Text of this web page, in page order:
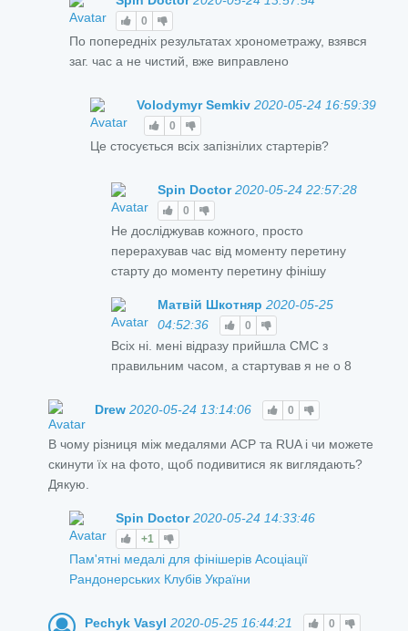
0
По попередніх результатах хронометражу, взявся
заг. час а не чистий, вже виправлено
Volodymyr Semkiv 2020-05-24 16:59:39
0
Це стосується всіх запізнілих стартерів?
Spin Doctor2020-05-24 22:57:28
0
Не досліджував кожного, просто
перерахував час від моменту перетину
старту до моменту перетину фінішу
Матвій Шкотняр 2020-05-25
04:52:36
0
Всіх ні. мені відразу прийшла СМС з
правильним часом, а стартував я не о 8
Drew 2020-05-24 13:14:06 0
В чому різниця між медалями ACP та RUA і чи можете
скинути їх на фото, щоб подивитися як виглядають?
Дякую.
Spin Doctor2020-05-24 14:33:46
+1
Пам'ятні медалі для фінішерів Асоціації
Рандонерських Клубів України
Pechyk Vasyl 2020-05-25 16:44:21 0